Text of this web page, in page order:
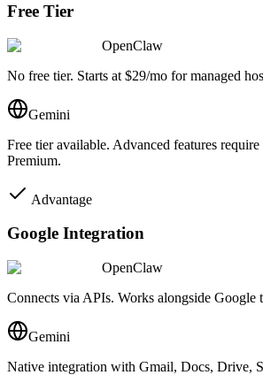
Free Tier
OpenClaw
No free tier. Starts at $29/mo for managed
Gemini
Free tier available. Advanced features
Premium.
Advantage
Google Integration
OpenClaw
Connects via APIs. Works alongside Google
Gemini
Native integration with Gmail, Docs, Drive,